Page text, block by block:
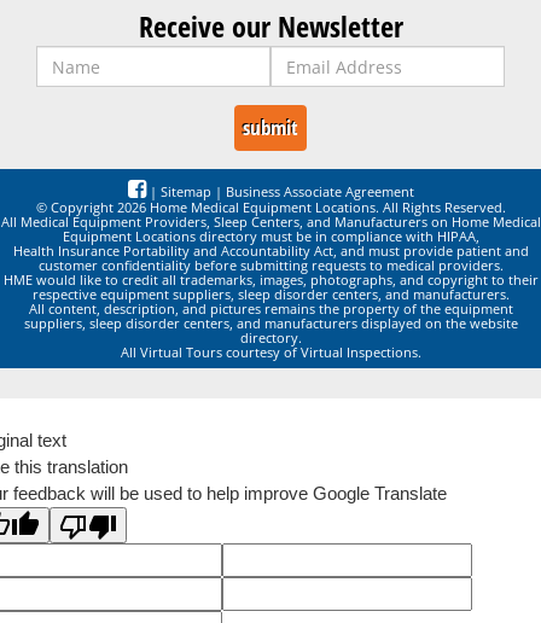
Receive our Newsletter
| Sitemap | Business Associate Agreement
© Copyright 2026 Home Medical Equipment Locations. All Rights Reserved.
All Medical Equipment Providers, Sleep Centers, and Manufacturers on Home Medical
Equipment Locations directory must be in compliance with HIPAA,
Health Insurance Portability and Accountability Act, and must provide patient and
customer confidentiality before submitting requests to medical providers.
HME would like to credit all trademarks, images, photographs, and copyright to their
respective equipment suppliers, sleep disorder centers, and manufacturers.
All content, description, and pictures remains the property of the equipment
suppliers, sleep disorder centers, and manufacturers displayed on the website
directory.
All Virtual Tours courtesy of Virtual Inspections.
text
this translation
feedback will be used to help improve Google Translate